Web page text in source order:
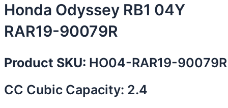
Honda Odyssey RB1 04Y
RAR19-90079R
Product SKU: HO04-RAR19-90079R
CC Cubic Capacity: 2.4